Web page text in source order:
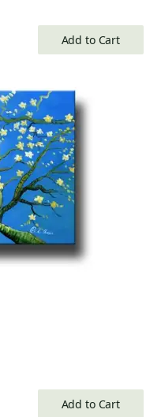
Add to Cart
Add to Cart